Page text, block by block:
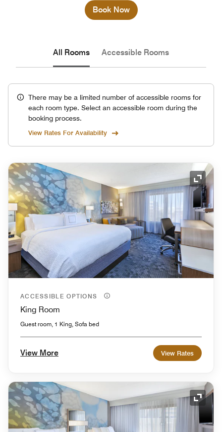
Book Now
All Rooms Accessible Rooms
There may be a limited number of accessible rooms for
each room type. Select an accessible room during the
booking process.
View Rates For Availability
ACCESSIBLE OPTIONS
King Room
Guest room, 1 King, Sofa bed
View More View Rates